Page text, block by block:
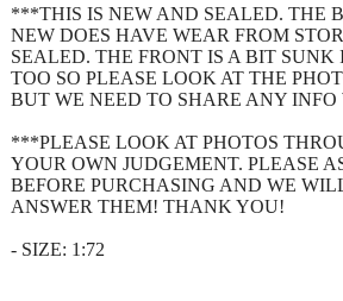
***THIS IS NEW AND SEALED. THE
NEW DOES HAVE WEAR FROM
SEALED. THE FRONT IS A BIT
TOO SO PLEASE LOOK AT THE
BUT WE NEED TO SHARE ANY INFO
***PLEASE LOOK AT PHOTOS
YOUR OWN JUDGEMENT. PLEASE
BEFORE PURCHASING AND WE
ANSWER THEM! THANK YOU!
- SIZE: 1:72